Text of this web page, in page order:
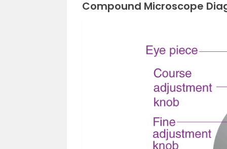
Compound Microscope